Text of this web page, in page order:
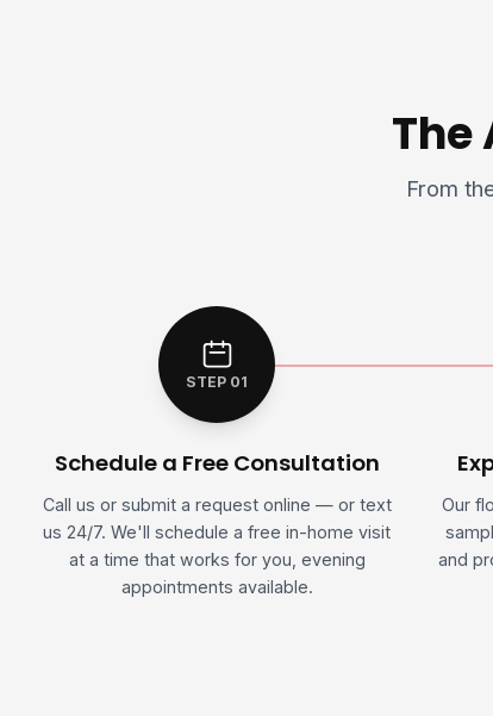
The
From
STEP 01
Schedule a Free Consultation
Call us or submit a request online — or text
us 24/7. We'll schedule a free in-home visit
at a time that works for you, evening
appointments available.
Our
and